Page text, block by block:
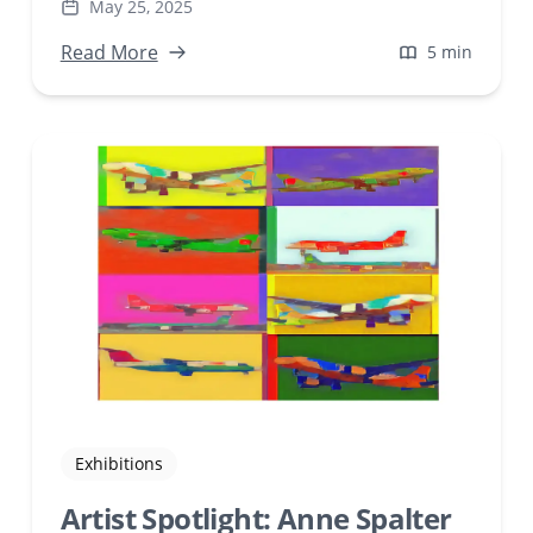
intervention, creating transformative
artworks that challenge traditional notions of
May 25, 2025
Read More 5 min
Exhibitions
Artist Spotlight: Anne Spalter